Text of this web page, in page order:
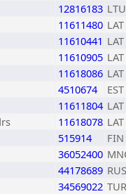
12816183 LTU
11611480 LAT
11610441 LAT
11610905 LAT
11618086 LAT
4510674
EST
11611804 LAT
11618078 LAT
515914
FIN
36052400
44178689 RUS
34569022 TUR